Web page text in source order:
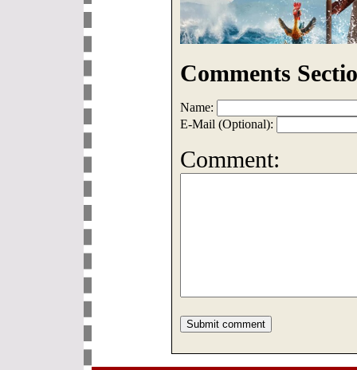
Comments
Name:
E-Mail (Optional):
Comment: